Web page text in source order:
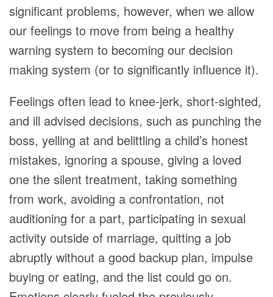
significant problems, however, when we allow
our feelings to move from being a healthy
warning system to becoming our decision
making system (or to significantly influence it).
Feelings often lead to knee-jerk, short-sighted,
and ill advised decisions, such as punching the
boss, yelling at and belittling a child’s honest
mistakes, ignoring a spouse, giving a loved
one the silent treatment, taking something
from work, avoiding a confrontation, not
auditioning for a part, participating in sexual
activity outside of marriage, quitting a job
abruptly without a good backup plan, impulse
buying or eating, and the list could go on.